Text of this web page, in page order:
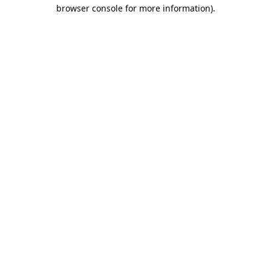
browser console for more information).